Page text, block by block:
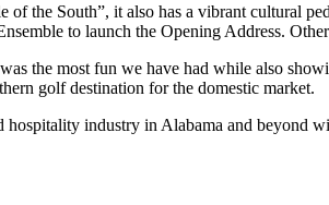
the South”, it also has a vibrant cultural
to launch the Opening Address.
the most fun we have had while also
golf destination for the domestic market.
hospitality industry in Alabama and beyond